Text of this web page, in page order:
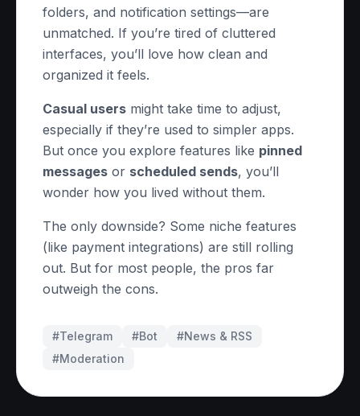
folders, and notification settings—are
unmatched. If you’re tired of cluttered
interfaces, you’ll love how clean and
organized it feels.
Casual users might take time to adjust,
especially if they’re used to simpler apps.
But once you explore features like pinned
messages or scheduled sends, you’ll
wonder how you lived without them.
The only downside? Some niche features
(like payment integrations) are still rolling
out. But for most people, the pros far
outweigh the cons.
#Telegram #Bot #News & RSS
#Moderation